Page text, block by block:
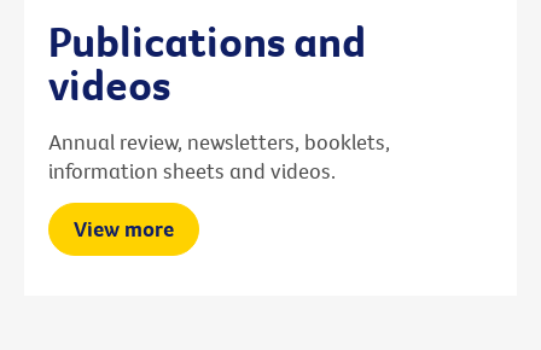
Publications and
videos
Annual review, newsletters, booklets,
information sheets and videos.
View more